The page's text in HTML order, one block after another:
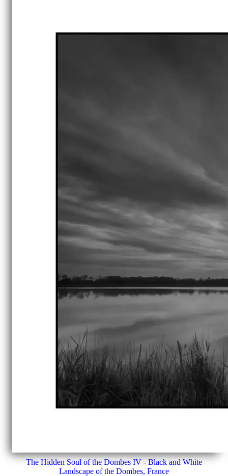
The Hidden Soul of the Dombes IV - Black and White
Landscape of the Dombes, France